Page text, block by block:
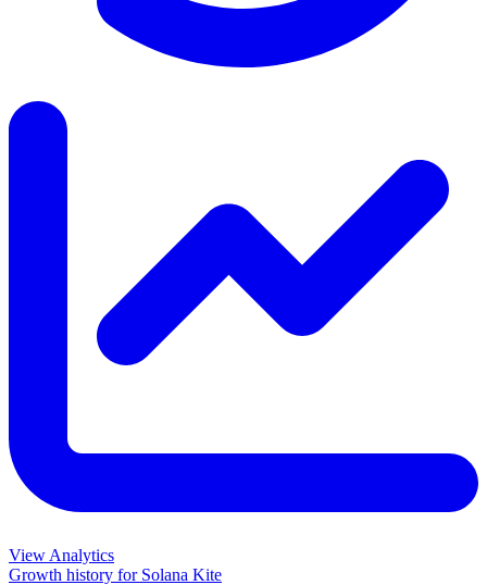
View Analytics
Growth history for Solana Kite